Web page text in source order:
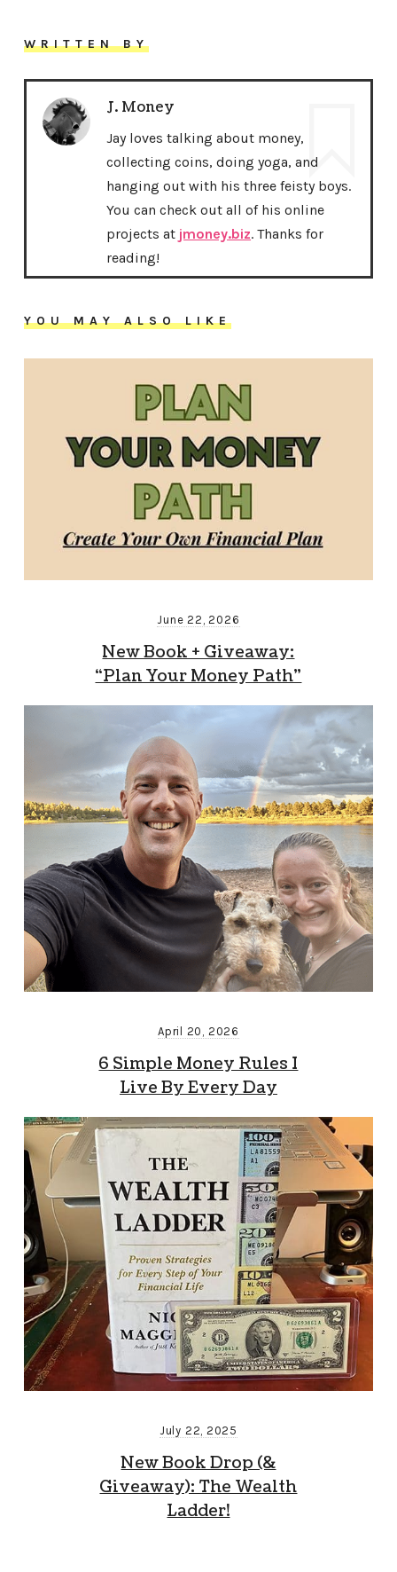
WRITTEN BY
J. Money
Jay loves talking about money,
collecting coins, doing yoga, and
hanging out with his three feisty boys.
You can check out all of his online
projects at jmoney.biz. Thanks for
reading!
YOU MAY ALSO LIKE
June 22, 2026
New Book + Giveaway:
“Plan Your Money Path”
April 20, 2026
6 Simple Money Rules I
Live By Every Day
July 22, 2025
New Book Drop (&
Giveaway): The Wealth
Ladder!